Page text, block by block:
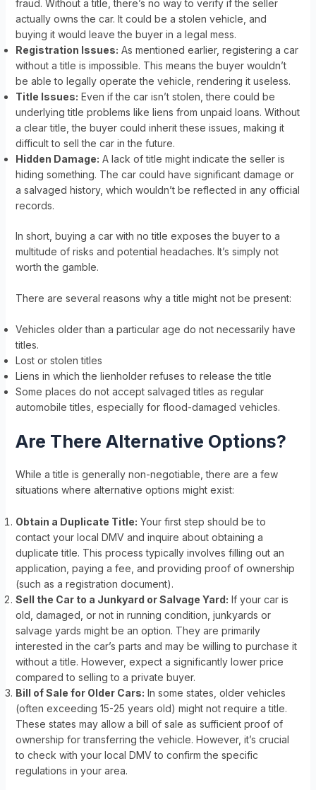
fraud. Without a title, there’s no way to verify if the seller
actually owns the car. It could be a stolen vehicle, and
buying it would leave the buyer in a legal mess.
Registration Issues: As mentioned earlier, registering a car
without a title is impossible. This means the buyer wouldn’t
be able to legally operate the vehicle, rendering it useless.
Title Issues: Even if the car isn’t stolen, there could be
underlying title problems like liens from unpaid loans. Without
a clear title, the buyer could inherit these issues, making it
difficult to sell the car in the future.
Hidden Damage: A lack of title might indicate the seller is
hiding something. The car could have significant damage or
a salvaged history, which wouldn’t be reflected in any official
records.
In short, buying a car with no title exposes the buyer to a
multitude of risks and potential headaches. It’s simply not
worth the gamble.
There are several reasons why a title might not be present:
Vehicles older than a particular age do not necessarily have
titles.
Lost or stolen titles
Liens in which the lienholder refuses to release the title
Some places do not accept salvaged titles as regular
automobile titles, especially for flood-damaged vehicles.
Are There Alternative Options?
While a title is generally non-negotiable, there are a few
situations where alternative options might exist:
Obtain a Duplicate Title: Your first step should be to
contact your local DMV and inquire about obtaining a
duplicate title. This process typically involves filling out an
application, paying a fee, and providing proof of ownership
(such as a registration document).
Sell the Car to a Junkyard or Salvage Yard: If your car is
old, damaged, or not in running condition, junkyards or
salvage yards might be an option. They are primarily
interested in the car’s parts and may be willing to purchase it
without a title. However, expect a significantly lower price
compared to selling to a private buyer.
Bill of Sale for Older Cars: In some states, older vehicles
(often exceeding 15-25 years old) might not require a title.
These states may allow a bill of sale as sufficient proof of
ownership for transferring the vehicle. However, it’s crucial
to check with your local DMV to confirm the specific
regulations in your area.